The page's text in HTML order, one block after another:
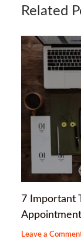
Related
7 Important
Leave a